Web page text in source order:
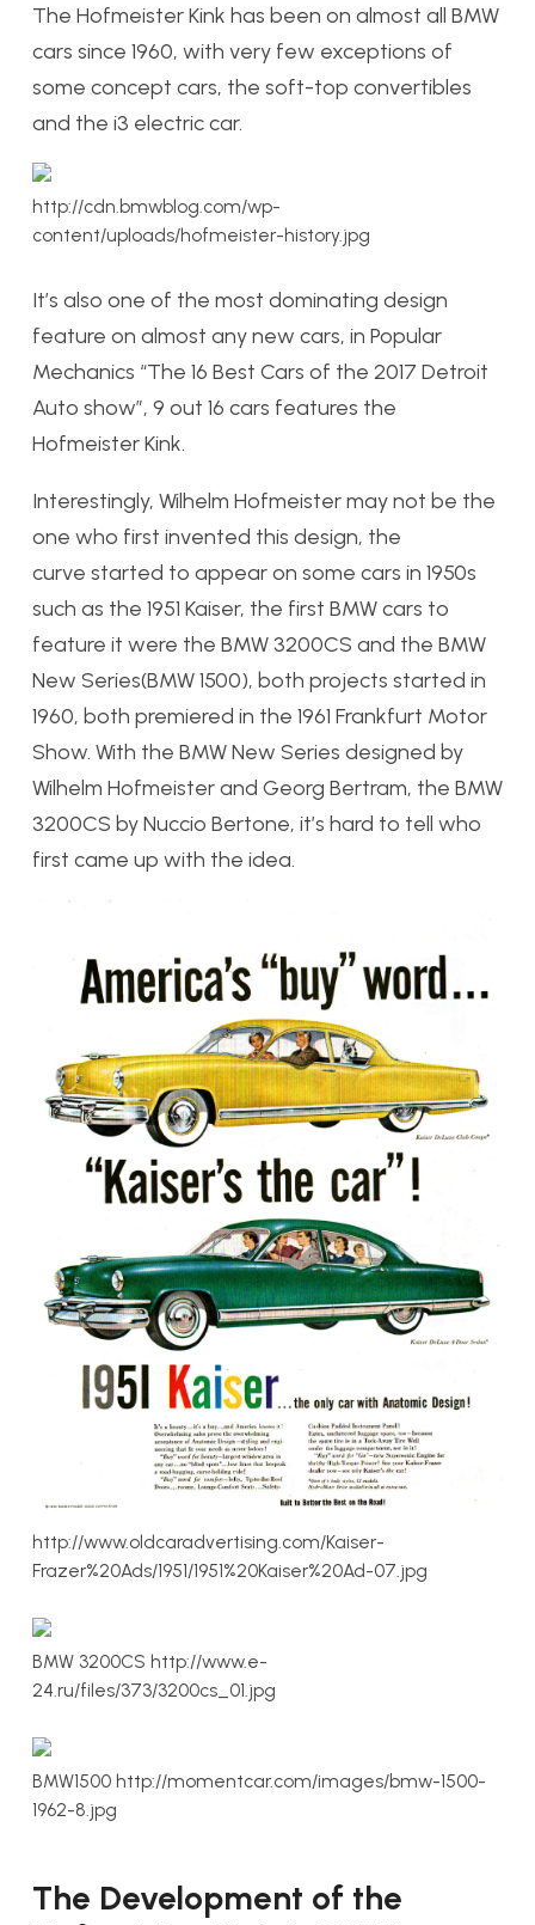
The Hofmeister Kink has been on almost all BMW
cars since 1960, with very few exceptions of
some concept cars, the soft-top convertibles
and the i3 electric car.
http://cdn.bmwblog.com/wp-
content/uploads/hofmeister-history.jpg
It’s also one of the most dominating design
feature on almost any new cars, in Popular
Mechanics “The 16 Best Cars of the 2017 Detroit
Auto show”, 9 out 16 cars features the
Hofmeister Kink.
Interestingly, Wilhelm Hofmeister may not be the
one who first invented this design, the
curve started to appear on some cars in 1950s
such as the 1951 Kaiser, the first BMW cars to
feature it were the BMW 3200CS and the BMW
New Series(BMW 1500), both projects started in
1960, both premiered in the 1961 Frankfurt Motor
Show. With the BMW New Series designed by
Wilhelm Hofmeister and Georg Bertram, the BMW
3200CS by Nuccio Bertone, it’s hard to tell who
first came up with the idea.
http://www.oldcaradvertising.com/Kaiser-
Frazer%20Ads/1951/1951%20Kaiser%20Ad-07.jpg
BMW 3200CS http://www.e-
24.ru/files/373/3200cs_01.jpg
BMW1500 http://momentcar.com/images/bmw-1500-
1962-8.jpg
The Development of the